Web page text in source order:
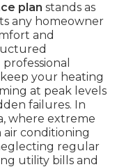
plan stands as
any homeowner
and
your heating
at peak levels
failures. In
where extreme
air conditioning
regular
utility bills and